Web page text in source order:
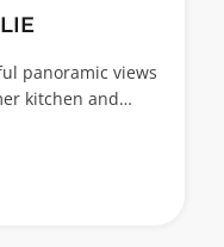
panoramic views
kitchen and…